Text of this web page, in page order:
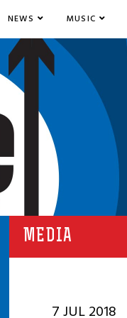
NEWS MUSIC
MEDIA
7 JUL 2018